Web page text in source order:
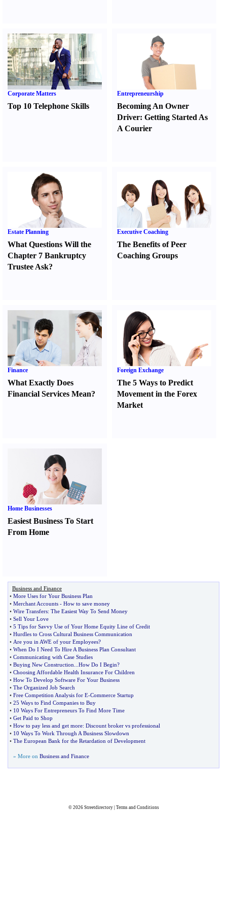
Corporate Matters
Top 10 Telephone Skills
Entrepreneurship
Becoming An Owner
Driver:Getting Started As
A Courier
Estate Planning
What Questions Will the
Chapter 7 Bankruptcy
Trustee Ask?
Executive Coaching
The Benefits of Peer
Coaching Groups
Finance
What Exactly Does
Financial Services Mean?
Foreign Exchange
The 5 Ways to Predict
Movement in the Forex
Market
Home Businesses
Easiest Business To Start
From Home
Business and Finance
• More Uses for Your Business Plan
• Merchant Accounts - How to save money
• Wire Transfers: The Easiest Way To Send Money
• Sell Your Love
• 5 Tips for Savvy Use of Your Home Equity Line of Credit
• Hurdles to Cross Cultural Business Communication
• Are you in AWE of your Employees?
• When Do I Need To Hire A Business Plan Consultant
• Communicating with Case Studies
• Buying New Construction How Do I Begin?
• Choosing Affordable Health Insurance For Children
• How To Develop Software For Your Business
• The Organized Job Search
• Free Competition Analysis for E-Commerce Startup
• 25 Ways to Find Companies to Buy
• 10 Ways For Entrepreneurs To Find More Time
• Get Paid to Shop
• How to pay less and get more: Discount broker vs professional
• 10 Ways To Work Through A Business Slowdown
• The European Bank for the Retardation of Development
» More on Business and Finance
© 2026 Streetdirectory| Terms and Conditions